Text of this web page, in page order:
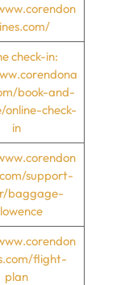
check-in:
book-and-
online-check-
in
support-
baggage-
flight-
plan